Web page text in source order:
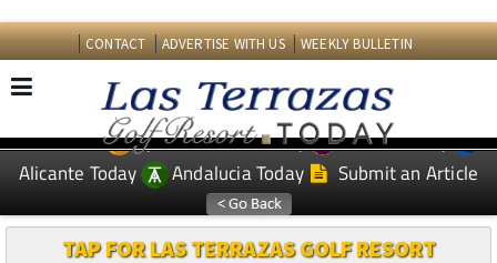
CONTACT ADVERTISE WITH US WEEKLY BULLETIN
EDITIONS: Spanish News Today
Murcia Today
Alicante Today
Andalucia Today Submit an Article
TAP FOR LAS TERRAZAS GOLF RESORT